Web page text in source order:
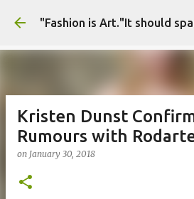
Skip to main
Kristen Dunst
Rumours with
on January 30, 2018